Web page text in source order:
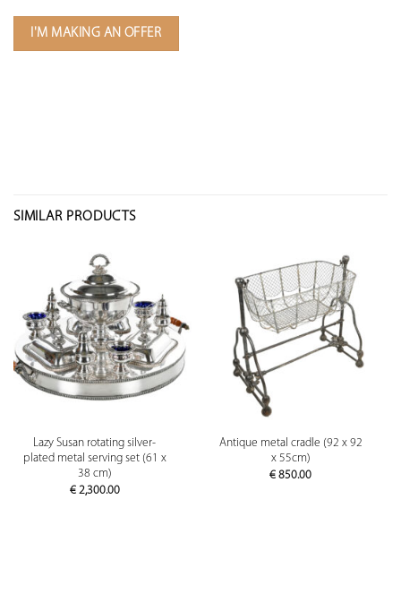
I'M MAKING AN OFFER
SIMILAR PRODUCTS
Lazy Susan rotating silver-
plated metal serving set (61 x
38 cm)
€2,300.00
Antique metal cradle (92 x 92
x 55cm)
€ 850.00